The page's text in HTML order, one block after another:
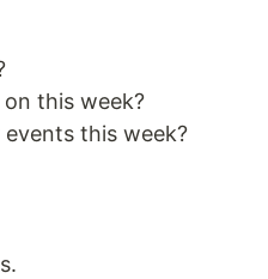
this week?
this week?